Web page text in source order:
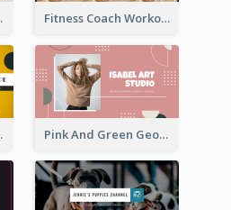
Channel Art Fitness Coach Workout Classes YouTube Channel Art
Channel Art Pink And Green Geometric Art Studio YouTube Channel Art